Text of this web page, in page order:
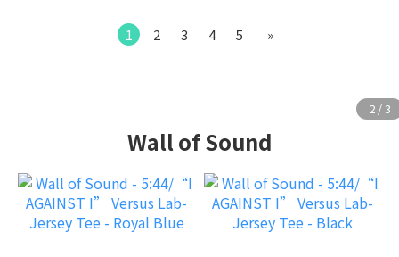
1 2 3 4 5 »
Wall of Sound